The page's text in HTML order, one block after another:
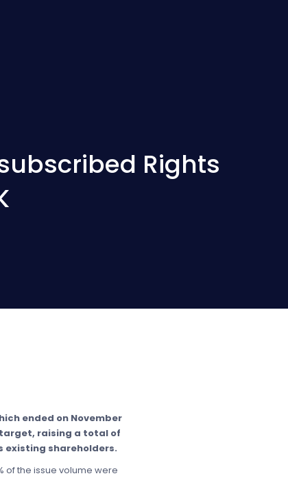
Rights
ended on November
target, raising a total of
existing shareholders.
of the issue volume were